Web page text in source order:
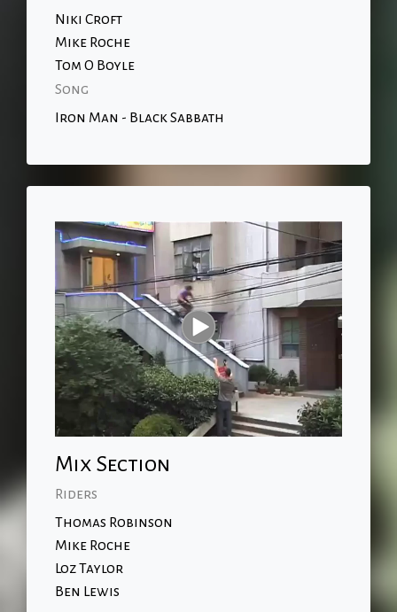
Niki Croft
Mike Roche
Tom O Boyle
Song
Iron Man - Black Sabbath
Mix Section
Riders
Thomas Robinson
Mike Roche
Loz Taylor
Ben Lewis